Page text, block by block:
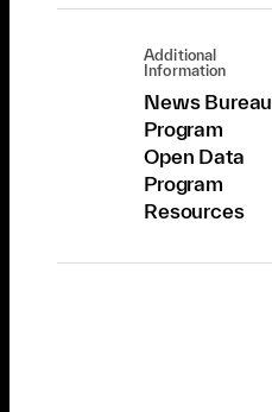
Additional
Information
News Bureau
Program
Open Data
Program
Resources